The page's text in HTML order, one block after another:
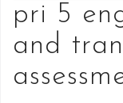
pri 5
and